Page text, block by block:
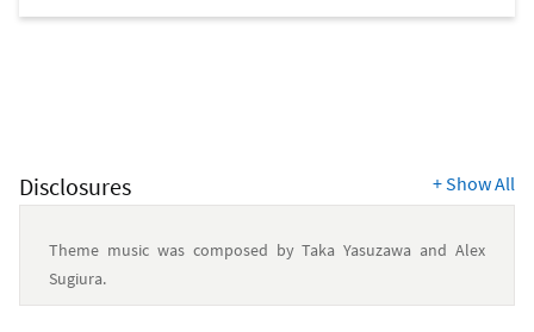
Disclosures +Show All
Theme music was composed by Taka Yasuzawa and Alex
Sugiura.